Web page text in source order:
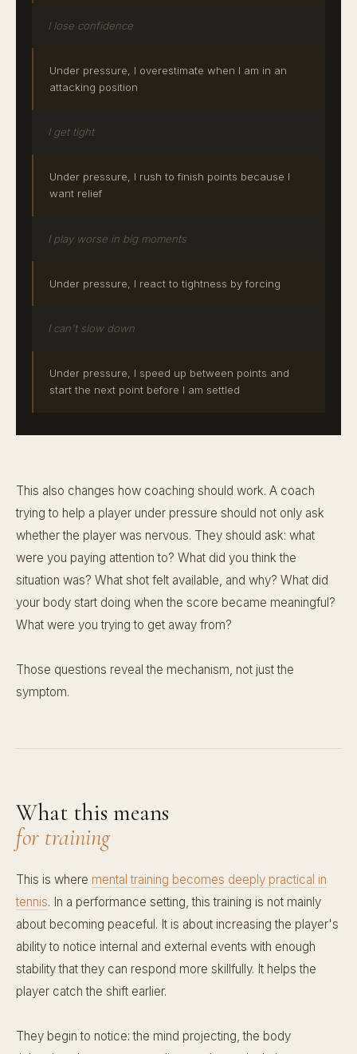
I lose confidence
Under pressure, I overestimate when I am in an
attacking position
I get tight
Under pressure, I rush to finish points because I
want relief
I play worse in big moments
Under pressure, I react to tightness by forcing
I can't slow down
Under pressure, I speed up between points and
start the next point before I am settled
This also changes how coaching should work. A coach
trying to help a player under pressure should not only ask
whether the player was nervous. They should ask: what
were you paying attention to? What did you think the
situation was? What shot felt available, and why? What did
your body start doing when the score became meaningful?
What were you trying to get away from?
Those questions reveal the mechanism, not just the
symptom.
What this means
for training
This is where mental training becomes deeply practical in
tennis. In a performance setting, this training is not mainly
about becoming peaceful. It is about increasing the player's
ability to notice internal and external events with enough
stability that they can respond more skillfully. It helps the
player catch the shift earlier.
They begin to notice: the mind projecting, the body